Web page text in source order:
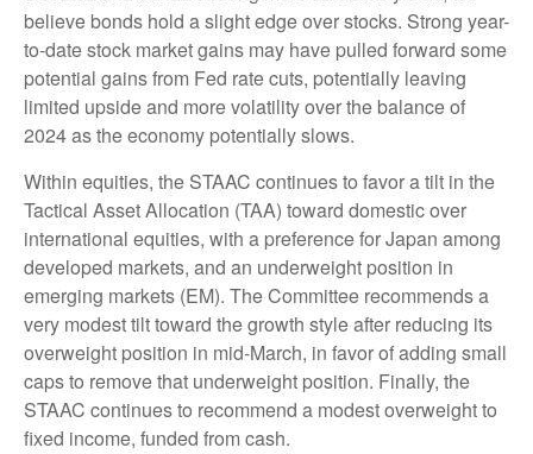
believe bonds hold a slight edge over stocks. Strong year-
to-date stock market gains may have pulled forward some
potential gains from Fed rate cuts, potentially leaving
limited upside and more volatility over the balance of
2024 as the economy potentially slows.
Within equities, the STAAC continues to favor a tilt in the
Tactical Asset Allocation (TAA) toward domestic over
international equities, with a preference for Japan among
developed markets, and an underweight position in
emerging markets (EM). The Committee recommends a
very modest tilt toward the growth style after reducing its
overweight position in mid-March, in favor of adding small
caps to remove that underweight position. Finally, the
STAAC continues to recommend a modest overweight to
fixed income, funded from cash.